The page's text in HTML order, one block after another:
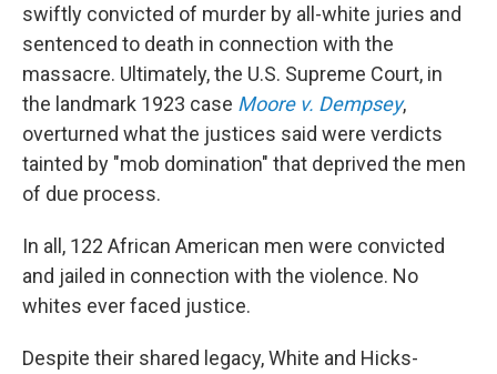
swiftly convicted of murder by all-white juries and
sentenced to death in connection with the
massacre. Ultimately, the U.S. Supreme Court, in
the landmark 1923 case Moore v. Dempsey,
overturned what the justices said were verdicts
tainted by "mob domination" that deprived the men
of due process.
In all, 122 African American men were convicted
and jailed in connection with the violence. No
whites ever faced justice.
Despite their shared legacy, White and Hicks-